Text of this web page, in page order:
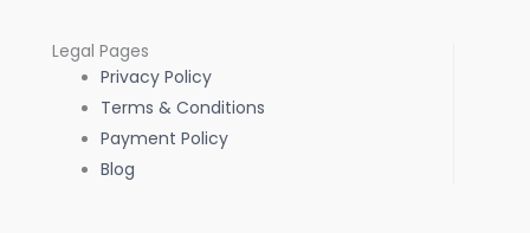
Legal Pages
Privacy Policy
Terms & Conditions
Payment Policy
Blog